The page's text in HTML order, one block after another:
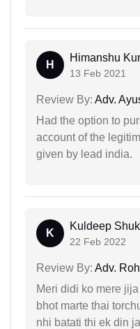
H
Himanshu
13 Feb 2021
Review By: Adv.
Had the option to
account of the
given by lead india.
K
Kuldeep
22 Feb 2022
Review By: Adv.
Meri didi ko mere
bhot marte thai
nhi batati thi ek din